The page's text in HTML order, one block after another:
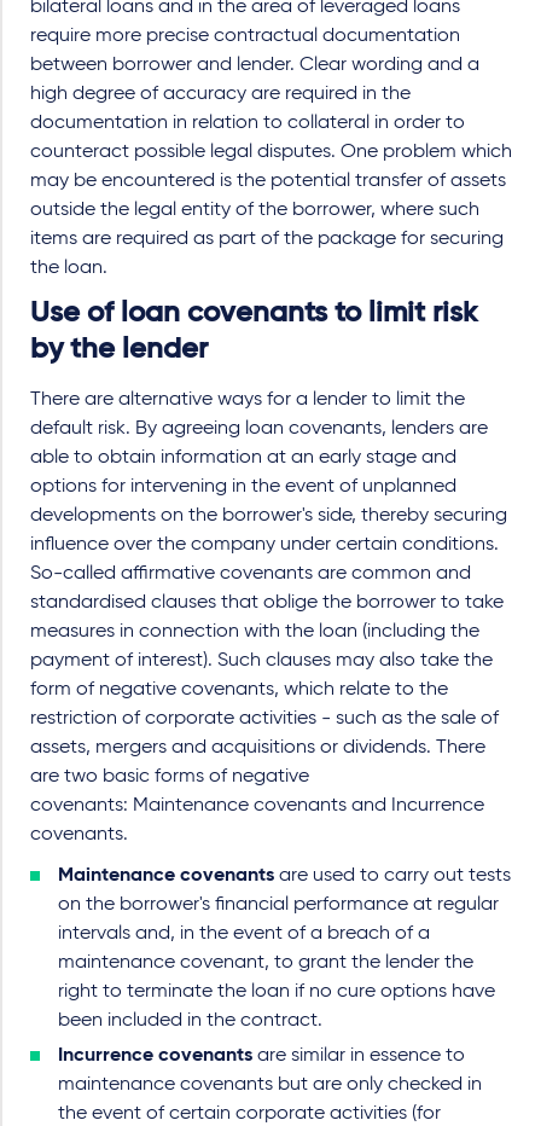
bilateral loans and in the area of leveraged loans
require more precise contractual documentation
between borrower and lender. Clear wording and a
high degree of accuracy are required in the
documentation in relation to collateral in order to
counteract possible legal disputes. One problem which
may be encountered is the potential transfer of assets
outside the legal entity of the borrower, where such
items are required as part of the package for securing
the loan.
Use of loan covenants to limit risk
by the lender
There are alternative ways for a lender to limit the
default risk. By agreeing loan covenants, lenders are
able to obtain information at an early stage and
options for intervening in the event of unplanned
developments on the borrower's side, thereby securing
influence over the company under certain conditions.
So-called affirmative covenants are common and
standardised clauses that oblige the borrower to take
measures in connection with the loan (including the
payment of interest). Such clauses may also take the
form of negative covenants, which relate to the
restriction of corporate activities - such as the sale of
assets, mergers and acquisitions or dividends. There
are two basic forms of negative
covenants: Maintenance covenants and Incurrence
covenants.
Maintenance covenants are used to carry out tests
on the borrower's financial performance at regular
intervals and, in the event of a breach of a
maintenance covenant, to grant the lender the
right to terminate the loan if no cure options have
been included in the contract.
Incurrence covenants are similar in essence to
maintenance covenants but are only checked in
the event of certain corporate activities (for